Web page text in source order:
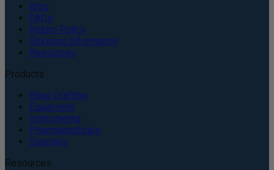
Blog
FAQs
Return Policy
Shipping Information
Resources
Products
Bone Grafting
Equipment
Instruments
Pharmaceuticals
Supplies
Resources